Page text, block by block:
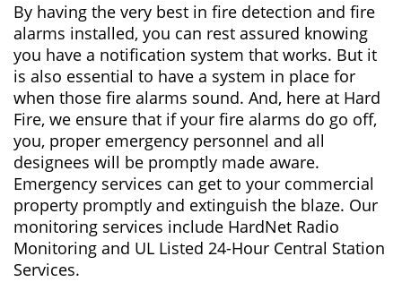
By having the very best in fire detection and fire
alarms installed, you can rest assured knowing
you have a notification system that works. But it
is also essential to have a system in place for
when those fire alarms sound. And, here at Hard
Fire, we ensure that if your fire alarms do go off,
you, proper emergency personnel and all
designees will be promptly made aware.
Emergency services can get to your commercial
property promptly and extinguish the blaze. Our
monitoring services include HardNet Radio
Monitoring and UL Listed 24-Hour Central Station
Services.